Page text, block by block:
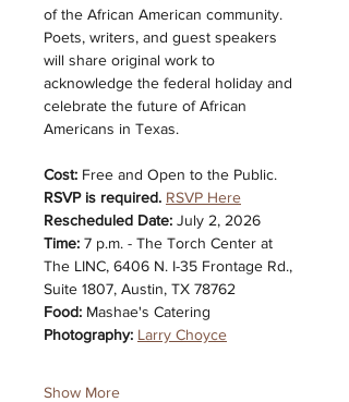
of the African American community.
Poets, writers, and guest speakers
will share original work to
acknowledge the federal holiday and
celebrate the future of African
Americans in Texas.
Cost: Free and Open to the Public.
RSVP is required. RSVP Here
Rescheduled Date: July 2, 2026
Time: 7 p.m. - The Torch Center at
The LINC, 6406 N. I-35 Frontage Rd.,
Suite 1807, Austin, TX 78762
Food: Mashae's Catering
Photography: Larry Choyce
Show More